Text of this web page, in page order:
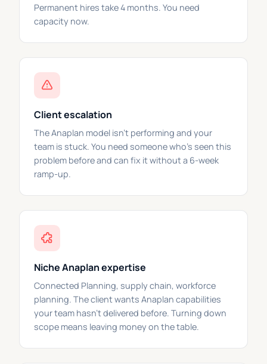
Permanent hires take 4 months. You need
capacity now.
Client escalation
The Anaplan model isn't performing and your
team is stuck. You need someone who's seen this
problem before and can fix it without a 6-week
ramp-up.
Niche Anaplan expertise
Connected Planning, supply chain, workforce
planning. The client wants Anaplan capabilities
your team hasn't delivered before. Turning down
scope means leaving money on the table.